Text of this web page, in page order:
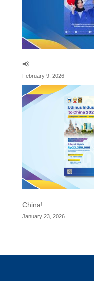
📢
February 9, 2026
China!
January 23, 2026